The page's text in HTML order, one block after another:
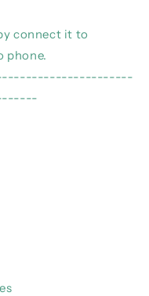
connect it to
phone.